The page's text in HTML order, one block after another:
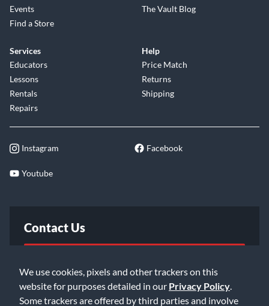
We use cookies, pixels and other trackers on this
website for purposes detailed in our Privacy Policy
Some trackers are offered by third parties and involve
Events
Find a Store
The Vault Blog
Services
Educators
Lessons
Rentals
Repairs
Help
Price Match
Returns
Shipping
Instagram Facebook
Youtube
Contact Us
Email Us